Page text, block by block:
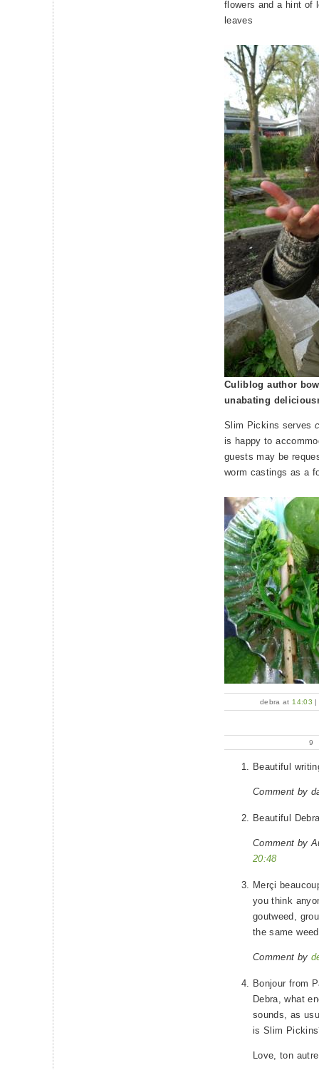
flowers and a hint of
leaves
Culiblog author
unabating
Slim Pickins serves
is happy to
guests may be
worm castings as a
debra at 14:03
9
Beautiful
Comment by
Beautiful
Comment by
20:48
Merçi
you think
goutweed,
the same
Comment by
Bonjour from
Debra, what
sounds, as
is Slim
Love, ton